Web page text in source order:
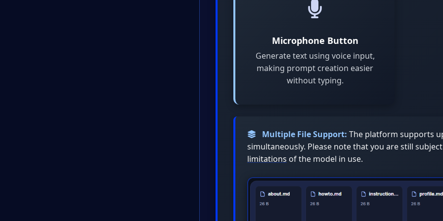
Microphone Button
Generate text using voice input,
making prompt creation easier
without typing.
Multiple File Support: The platform supports
simultaneously. Please note that you are still
limitations of the model in use.